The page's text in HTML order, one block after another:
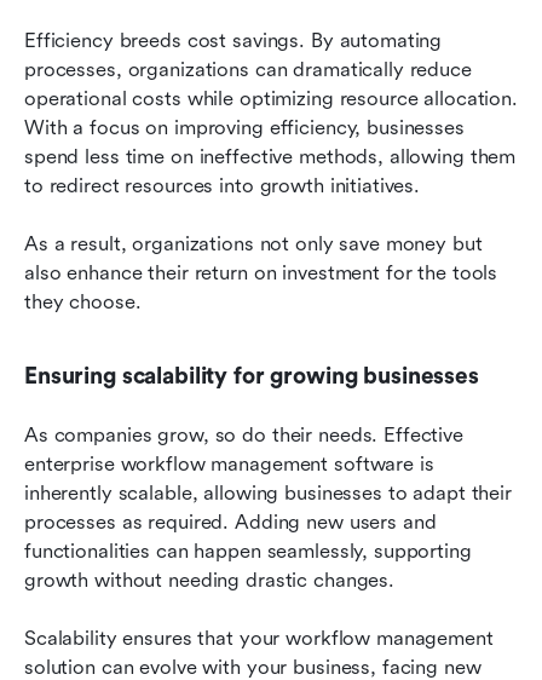
Efficiency breeds cost savings. By automating
processes, organizations can dramatically reduce
operational costs while optimizing resource allocation.
With a focus on improving efficiency, businesses
spend less time on ineffective methods, allowing them
to redirect resources into growth initiatives.
As a result, organizations not only save money but
also enhance their return on investment for the tools
they choose.
Ensuring scalability for growing businesses
As companies grow, so do their needs. Effective
enterprise workflow management software is
inherently scalable, allowing businesses to adapt their
processes as required. Adding new users and
functionalities can happen seamlessly, supporting
growth without needing drastic changes.
Scalability ensures that your workflow management
solution can evolve with your business, facing new